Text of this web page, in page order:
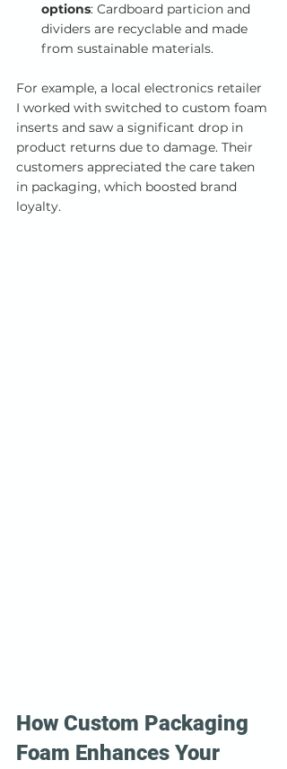
options: Cardboard particion and
dividers are recyclable and made
from sustainable materials.
For example, a local electronics retailer
I worked with switched to custom foam
inserts and saw a significant drop in
product returns due to damage. Their
customers appreciated the care taken
in packaging, which boosted brand
loyalty.
How Custom Packaging
Foam Enhances Your